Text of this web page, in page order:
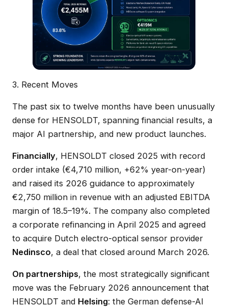
3. Recent Moves
The past six to twelve months have been unusually
dense for HENSOLDT, spanning financial results, a
major AI partnership, and new product launches.
Financially, HENSOLDT closed 2025 with record
order intake (€4,710 million, +62% year-on-year)
and raised its 2026 guidance to approximately
€2,750 million in revenue with an adjusted EBITDA
margin of 18.5–19%. The company also completed
a corporate refinancing in April 2025 and agreed
to acquire Dutch electro-optical sensor provider
Nedinsco, a deal that closed around March 2026.
On partnerships, the most strategically significant
move was the February 2026 announcement that
HENSOLDT and Helsing: the German defense-AI